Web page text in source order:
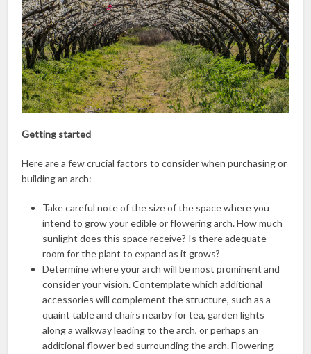
Getting started
Here are a few crucial factors to consider when purchasing or
building an arch:
Take careful note of the size of the space where you
intend to grow your edible or flowering arch. How much
sunlight does this space receive? Is there adequate
room for the plant to expand as it grows?
Determine where your arch will be most prominent and
consider your vision. Contemplate which additional
accessories will complement the structure, such as a
quaint table and chairs nearby for tea, garden lights
along a walkway leading to the arch, or perhaps an
additional flower bed surrounding the arch. Flowering